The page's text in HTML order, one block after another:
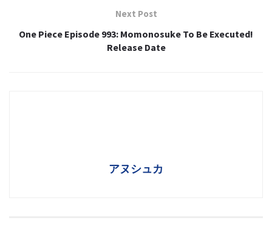
Next Post
One Piece Episode 993: Momonosuke To Be Executed!
Release Date
アヌシュカ